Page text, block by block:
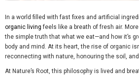
In a world filled with fast fixes and artificial
organic living feels like a breath of fresh air.
the simple truth that what we eat—and how it’s
body and mind. At its heart, the rise of organic
reconnecting with nature, honouring the soil,
At Nature’s Root, this philosophy is lived and